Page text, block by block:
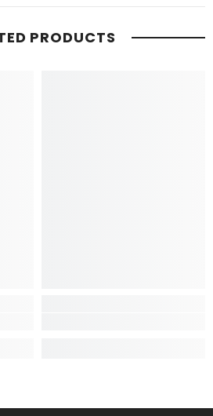
PRODUCTS